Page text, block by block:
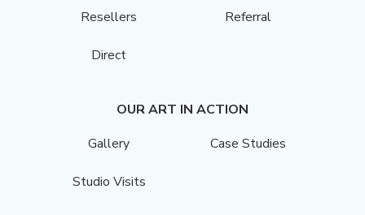
Resellers
Referral
Direct
OUR ART IN ACTION
Gallery
Case Studies
Studio Visits